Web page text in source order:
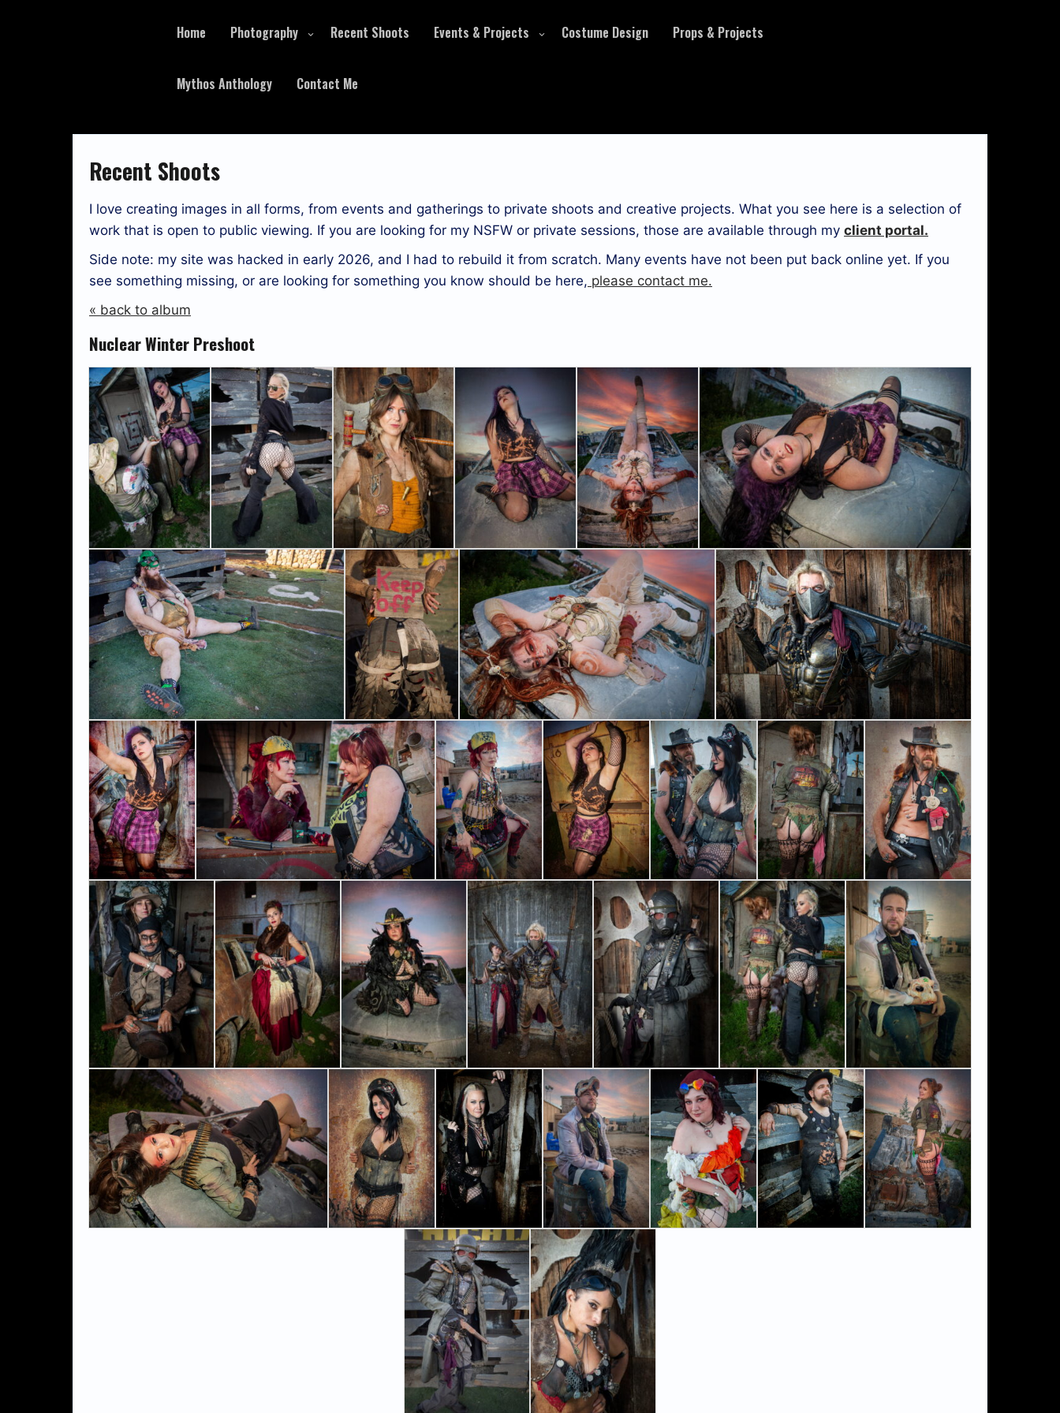
Home Photography Recent Shoots Events & Projects Costume Design Props & Projects
Mythos Anthology Contact Me
Recent Shoots
I love creating images in all forms, from events and gatherings to private shoots and creative projects. What you see here is a selection of
work that is open to public viewing. If you are looking for my NSFW or private sessions, those are available through my client portal.
Side note: my site was hacked in early 2026, and I had to rebuild it from scratch. Many events have not been put back online yet. If you
see something missing, or are looking for something you know should be here, please contact me.
« back to album
Nuclear Winter Preshoot